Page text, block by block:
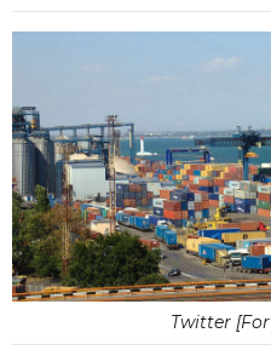
Twitter